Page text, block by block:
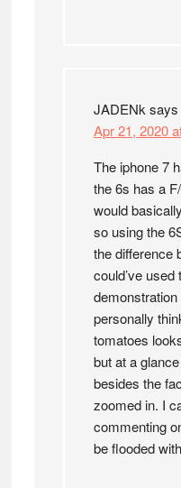
JADENk says
Apr 21, 2020
The iphone 7
the 6s has a
would
so using the
the difference
could’ve
demonstration
personally
tomatoes
but at a
besides the
zoomed in. I
commenting
be flooded